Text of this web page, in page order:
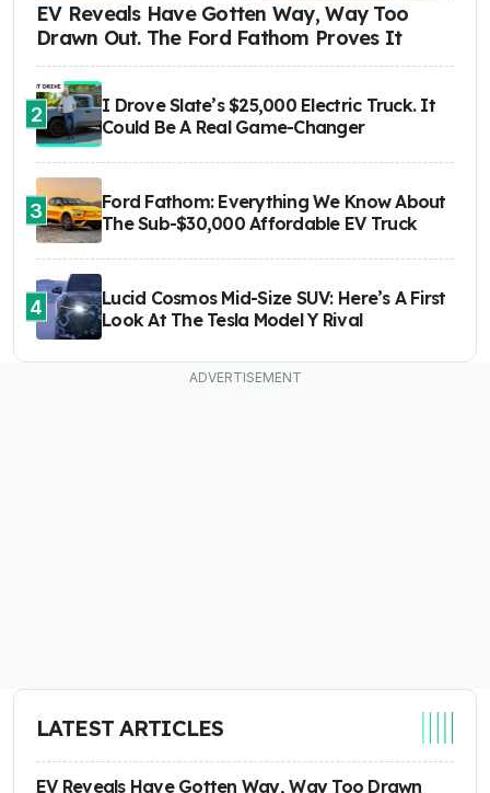
EV Reveals Have Gotten Way, Way Too
Drawn Out. The Ford Fathom Proves It
2
I Drove Slate’s $25,000 Electric Truck. It
Could Be A Real Game-Changer
3
Ford Fathom: Everything We Know About
The Sub-$30,000 Affordable EV Truck
4
Lucid Cosmos Mid-Size SUV: Here’s A First
Look At The Tesla Model Y Rival
LATEST ARTICLES
EV Reveals Have Gotten Way, Way Too Drawn